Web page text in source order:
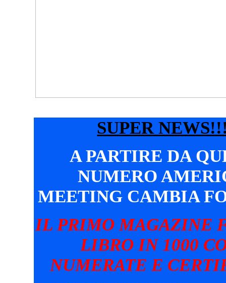
SUPER
A PARTIRE DA
NUMERO
MEETING CAMBIA
IL PRIMO MAGAZINE
LIBRO IN 1000
NUMERATE E